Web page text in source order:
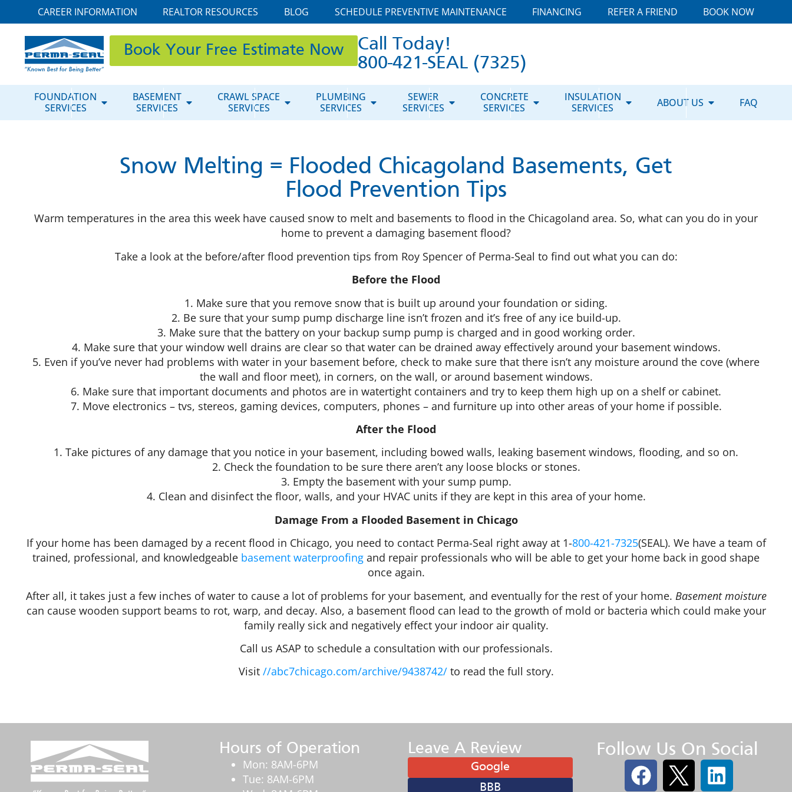
CAREER INFORMATION REALTOR RESOURCES BLOG SCHEDULE PREVENTIVE MAINTENANCE FINANCING REFER A FRIEND BOOK NOW
Book Your Free Estimate Now
Call Today!
800-421-SEAL (7325)
FOUNDATION
SERVICES
BASEMENT
SERVICES
CRAWL SPACE
SERVICES
PLUMBING
SERVICES
SEWER
SERVICES
CONCRETE
SERVICES
INSULATION
SERVICES
ABOUT US FAQ
Snow Melting = Flooded Chicagoland Basements, Get
Flood Prevention Tips
Warm temperatures in the area this week have caused snow to melt and basements to flood in the Chicagoland area. So, what can you do in your
home to prevent a damaging basement flood?
Take a look at the before/after flood prevention tips from Roy Spencer of Perma-Seal to find out what you can do:
Before the Flood
1. Make sure that you remove snow that is built up around your foundation or siding.
2. Be sure that your sump pump discharge line isn’t frozen and it’s free of any ice build-up.
3. Make sure that the battery on your backup sump pump is charged and in good working order.
4. Make sure that your window well drains are clear so that water can be drained away effectively around your basement windows.
5. Even if you’ve never had problems with water in your basement before, check to make sure that there isn’t any moisture around the cove (where
the wall and floor meet), in corners, on the wall, or around basement windows.
6. Make sure that important documents and photos are in watertight containers and try to keep them high up on a shelf or cabinet.
7. Move electronics – tvs, stereos, gaming devices, computers, phones – and furniture up into other areas of your home if possible.
After the Flood
1. Take pictures of any damage that you notice in your basement, including bowed walls, leaking basement windows, flooding, and so on.
2. Check the foundation to be sure there aren’t any loose blocks or stones.
3. Empty the basement with your sump pump.
4. Clean and disinfect the floor, walls, and your HVAC units if they are kept in this area of your home.
Damage From a Flooded Basement in Chicago
If your home has been damaged by a recent flood in Chicago, you need to contact Perma-Seal right away at 1-800-421-7325(SEAL). We have a team of
trained, professional, and knowledgeable basement waterproofing and repair professionals who will be able to get your home back in good shape
once again.
After all, it takes just a few inches of water to cause a lot of problems for your basement, and eventually for the rest of your home. Basement moisture
can cause wooden support beams to rot, warp, and decay. Also, a basement flood can lead to the growth of mold or bacteria which could make your
family really sick and negatively effect your indoor air quality.
Call us ASAP to schedule a consultation with our professionals.
Visit //abc7chicago.com/archive/9438742/to read the full story.
Hours of Operation
Mon: 8AM-6PM
Tue: 8AM-6PM
Leave A Review
Google
BBB
Follow Us On Social